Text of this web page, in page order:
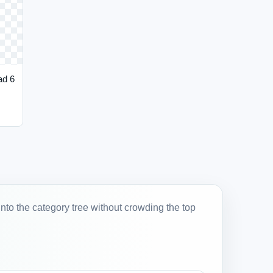
6
the category tree without crowding the top